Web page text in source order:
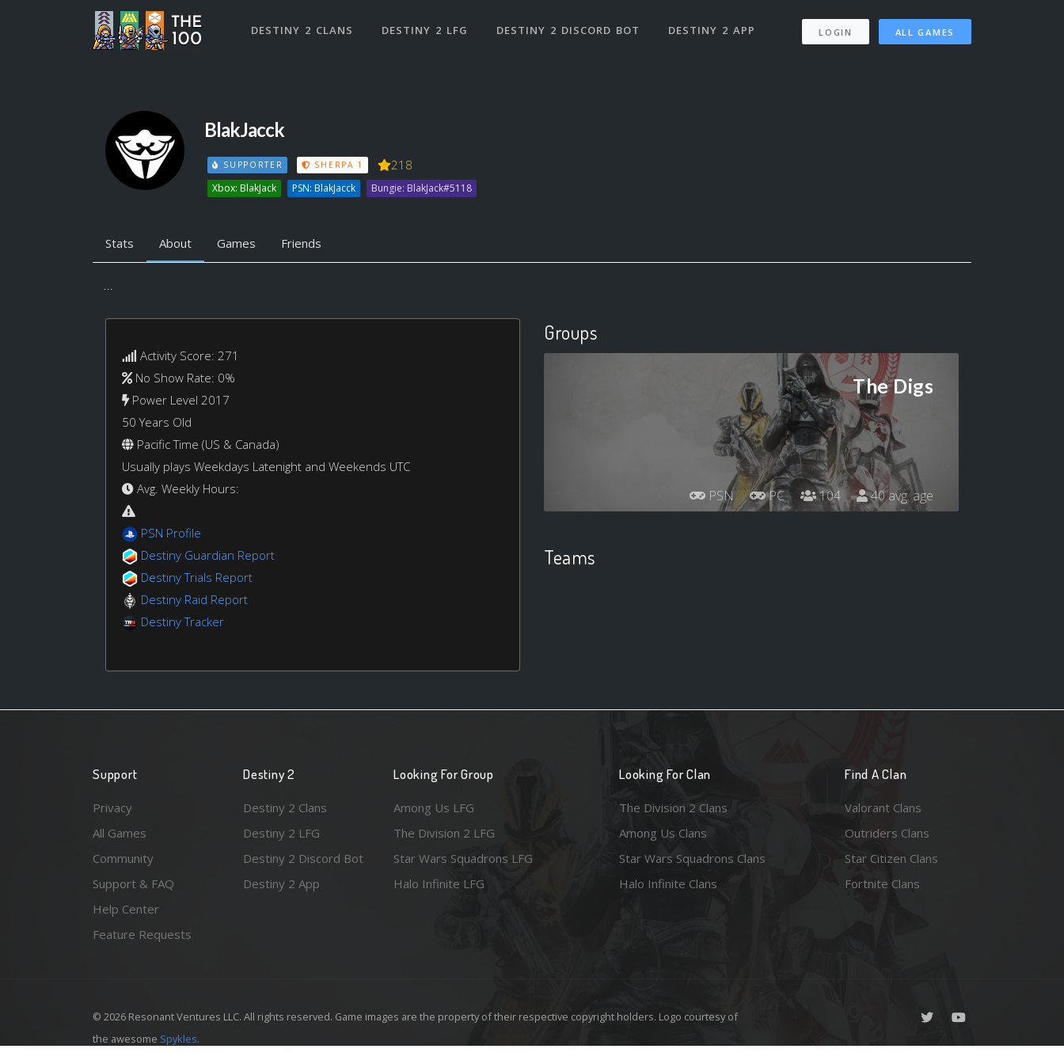
DESTINY 2 CLANS DESTINY 2 LFG DESTINY 2 DISCORD BOT DESTINY 2 APP LOGIN ALL GAMES
BlakJacck
SUPPORTER SHERPA 1 218
Xbox: BlakJack PSN: BlakJacck Bungie: BlakJack#5118
Stats About Games Friends
...
Activity Score: 271
No Show Rate: 0%
Power Level 2017
50 Years Old
Pacific Time (US & Canada)
Usually plays Weekdays Latenight and Weekends UTC
Avg. Weekly Hours:
PSN Profile
Destiny Guardian Report
Destiny Trials Report
Destiny Raid Report
Destiny Tracker
Groups
The Digs
PSN PC 104 40 avg. age
Teams
Support
Privacy
All Games
Community
Support & FAQ
Help Center
Feature Requests
Destiny 2
Destiny 2 Clans
Destiny 2 LFG
Destiny 2 Discord Bot
Destiny 2 App
Looking For Group
Among Us LFG
The Division 2 LFG
Star Wars Squadrons LFG
Halo Infinite LFG
Looking For Clan
The Division 2 Clans
Among Us Clans
Star Wars Squadrons Clans
Halo Infinite Clans
Find A Clan
Valorant Clans
Outriders Clans
Star Citizen Clans
Fortnite Clans
© 2026 Resonant Ventures LLC. All rights reserved. Game images are the property of their respective copyright holders. Logo courtesy of
the awesome Spykles.